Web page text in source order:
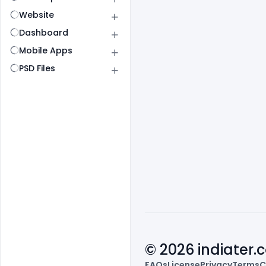
Website
Dashboard
Mobile Apps
PSD Files
© 2026